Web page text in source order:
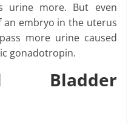
urine more. But even
embryo in the uterus
more urine caused
gonadotropin.
Bladder